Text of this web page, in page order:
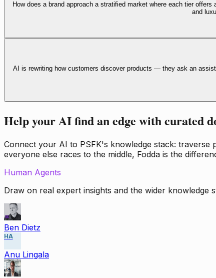
How does a brand approach a stratified market where each tier
and
AI is rewriting how customers discover products — they ask an
Help your AI find an edge with curated
Connect your AI to PSFK's knowledge stack:
everyone else races to the middle, Fodda is the
Human Agents
Draw on real expert insights and the wider knowledge
Ben Dietz
HA
Anu Lingala